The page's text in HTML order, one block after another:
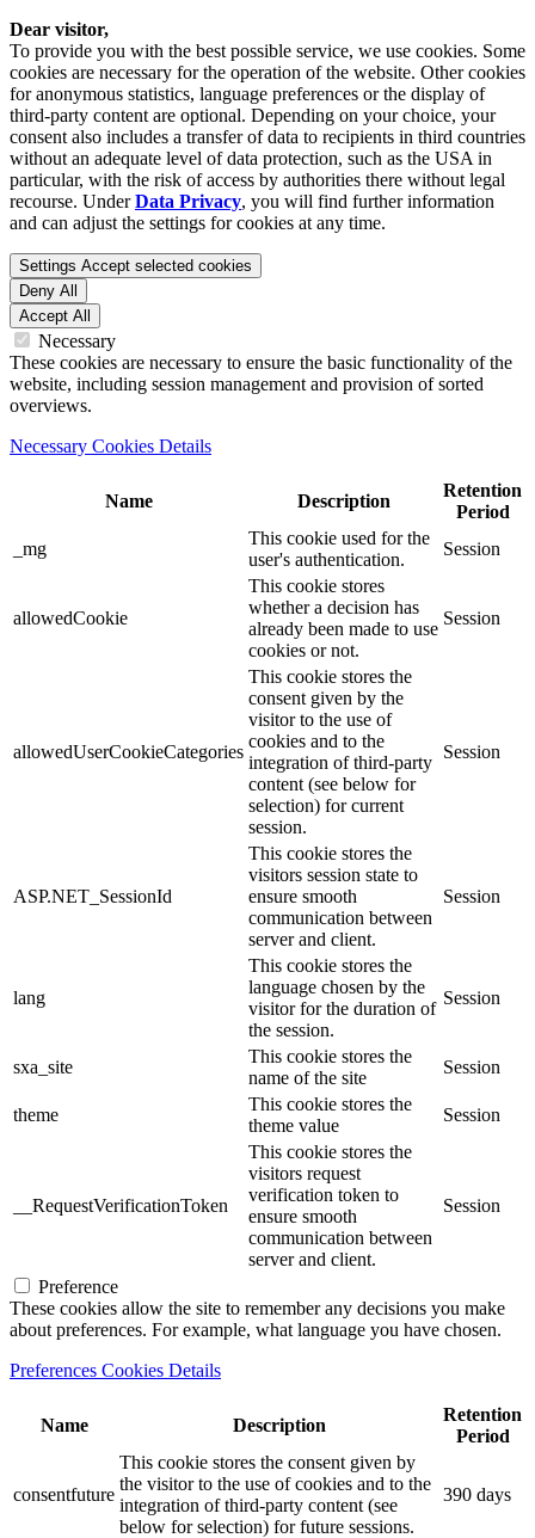
Dear visitor,
To provide you with the best possible service, we use cookies. Some
cookies are necessary for the operation of the website. Other cookies
for anonymous statistics, language preferences or the display of
third-party content are optional. Depending on your choice, your
consent also includes a transfer of data to recipients in third countries
without an adequate level of data protection, such as the USA in
particular, with the risk of access by authorities there without legal
recourse. UnderData Privacy, you will find further information
and can adjust the settings for cookies at any time.
Settings Accept selected cookies
Deny All
Accept All
Necessary
These cookies are necessary to ensure the basic functionality of the
website, including session management and provision of sorted
overviews.
Necessary Cookies Details
Name Description
Retention
Period
_mg
This cookie used for the
user's authentication.
Session
allowedCookie
This cookie stores
whether a decision has
already been made to use
cookies or not.
Session
allowedUserCookieCategories
This cookie stores the
consent given by the
visitor to the use of
cookies and to the
integration of third-party
content (see below for
selection) for current
session.
Session
ASP.NET_SessionId
This cookie stores the
visitors session state to
ensure smooth
communication between
server and client.
Session
lang
This cookie stores the
language chosen by the
visitor for the duration of
the session.
Session
sxa_site
This cookie stores the
name of the site
Session
theme
This cookie stores the
theme value
Session
__RequestVerificationToken
This cookie stores the
visitors request
verification token to
ensure smooth
communication between
server and client.
Session
Preference
These cookies allow the site to remember any decisions you make
about preferences. For example, what language you have chosen.
Preferences Cookies Details
Name Description
Retention
Period
consentfuture
This cookie stores the consent given by
the visitor to the use of cookies and to the
integration of third-party content (see
below for selection) for future sessions.
390 days